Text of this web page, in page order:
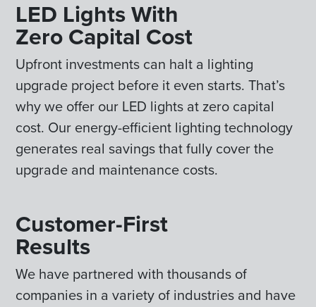
LED Lights With
Zero Capital Cost
Upfront investments can halt a lighting
upgrade project before it even starts. That’s
why we offer our LED lights at zero capital
cost. Our energy-efficient lighting technology
generates real savings that fully cover the
upgrade and maintenance costs.
Customer-First
Results
We have partnered with thousands of
companies in a variety of industries and have